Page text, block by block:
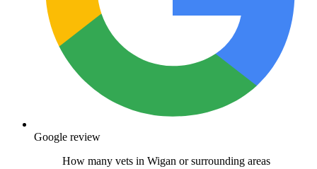
Google review
How many vets in Wigan or surrounding areas